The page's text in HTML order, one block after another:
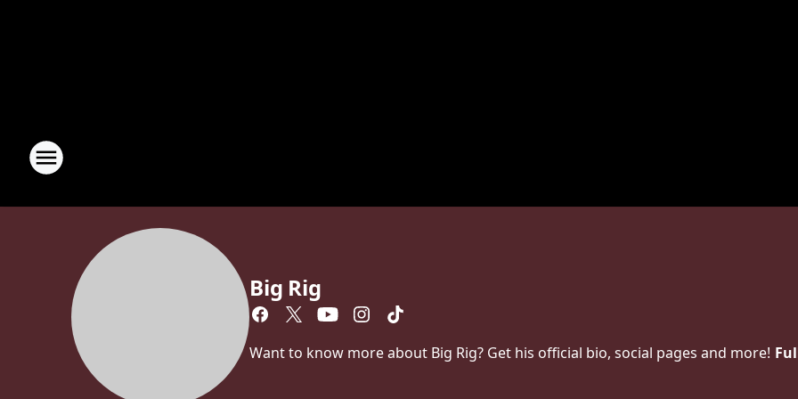
Big Rig
Want to know more about Big Rig? Get his official bio, social pages and more!